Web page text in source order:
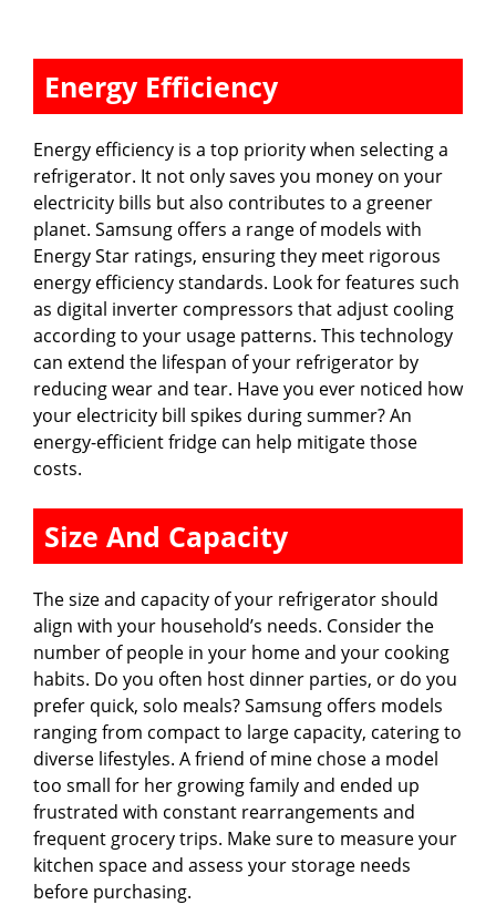
Energy Efficiency
Energy efficiency is a top priority when selecting a
refrigerator. It not only saves you money on your
electricity bills but also contributes to a greener
planet. Samsung offers a range of models with
Energy Star ratings, ensuring they meet rigorous
energy efficiency standards. Look for features such
as digital inverter compressors that adjust cooling
according to your usage patterns. This technology
can extend the lifespan of your refrigerator by
reducing wear and tear. Have you ever noticed how
your electricity bill spikes during summer? An
energy-efficient fridge can help mitigate those
costs.
Size And Capacity
The size and capacity of your refrigerator should
align with your household’s needs. Consider the
number of people in your home and your cooking
habits. Do you often host dinner parties, or do you
prefer quick, solo meals? Samsung offers models
ranging from compact to large capacity, catering to
diverse lifestyles. A friend of mine chose a model
too small for her growing family and ended up
frustrated with constant rearrangements and
frequent grocery trips. Make sure to measure your
kitchen space and assess your storage needs
before purchasing.